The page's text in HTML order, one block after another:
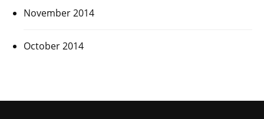
November 2014
October 2014